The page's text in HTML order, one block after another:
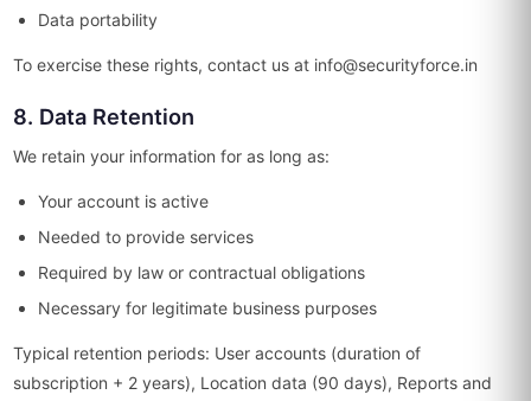
Data portability
To exercise these rights, contact us at info@securityforce.in
8. Data Retention
We retain your information for as long as:
Your account is active
Needed to provide services
Required by law or contractual obligations
Necessary for legitimate business purposes
Typical retention periods: User accounts (duration of
subscription + 2 years), Location data (90 days), Reports and